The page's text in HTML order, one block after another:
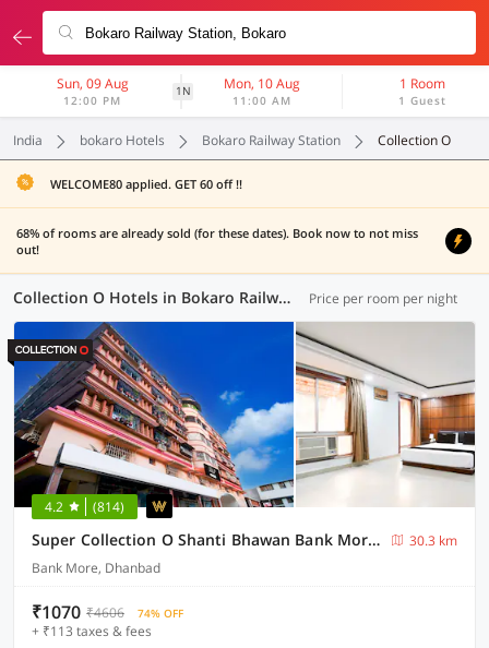
Sun, 09 Aug
12:00 PM
1N Mon, 10 Aug
11:00 AM
1 Room
1 Guest
India bokaro Hotels Bokaro Railway Station Collection O
WELCOME80 applied. GET 60 off !!
68% of rooms are already sold (for these dates). Book now to not miss
out!
Collection O Hotels in Bokaro Railway Station, (4 OYOs) Price per room per night
4.2 (814)
Super Collection O Shanti Bhawan Bank More Formerly Madhulika
30.3 km
Bank More, Dhanbad
₹1070 ₹4606 74% OFF
+ ₹113 taxes & fees